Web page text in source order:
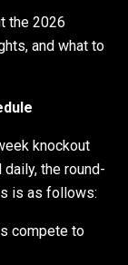
the 2026
and what to
knockout
the round-
is as follows:
compete to